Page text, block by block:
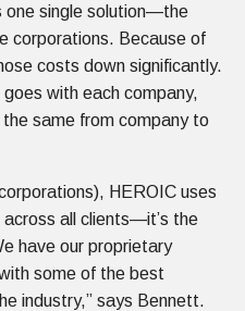
one single solution—the
corporations. Because of
costs down significantly.
with each company,
same from company to
HEROIC uses
all clients—it’s the
have our proprietary
some of the best
industry,” says Bennett.